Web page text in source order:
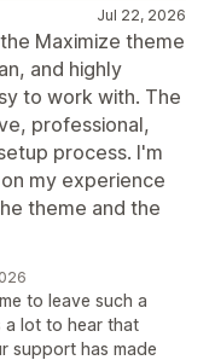
Jul 22, 2026
Maximize theme
and highly
to work with. The
professional,
process. I'm
my experience
theme and the
to leave such a
a lot to hear that
support has made